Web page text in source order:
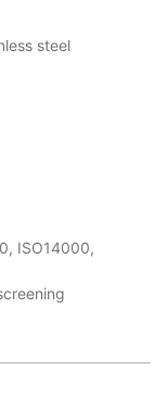
steel
ISO14000,